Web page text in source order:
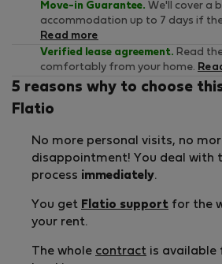
Move-in Guarantee. We'll cover a
accommodation up to 7 days if
Read more
Verified lease agreement. Read
comfortably from your home.
5 reasons why to choose
Flatio
No more personal visits, no
disappointment! You deal with
process immediately.
You get Flatio support for the
your rent.
The whole contract is available